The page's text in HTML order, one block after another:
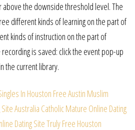
above the downside threshold level. The
different kinds of learning on the part of
kinds of instruction on the part of
is saved: click the event pop-up
the current library.
In Houston FreeAustin Muslim
Australia Catholic Mature Online Dating
Dating Site Truly Free Houston